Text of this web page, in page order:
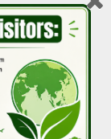
0 Comment